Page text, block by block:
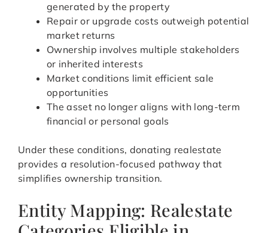
generated by the property
Repair or upgrade costs outweigh potential
market returns
Ownership involves multiple stakeholders
or inherited interests
Market conditions limit efficient sale
opportunities
The asset no longer aligns with long-term
financial or personal goals
Under these conditions, donating realestate
provides a resolution-focused pathway that
simplifies ownership transition.
Entity Mapping: Realestate